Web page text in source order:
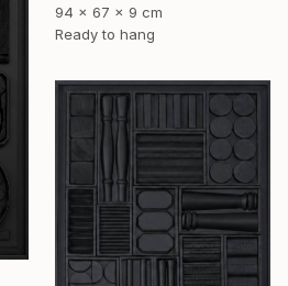
94 x 67 x 9 cm
Ready to hang